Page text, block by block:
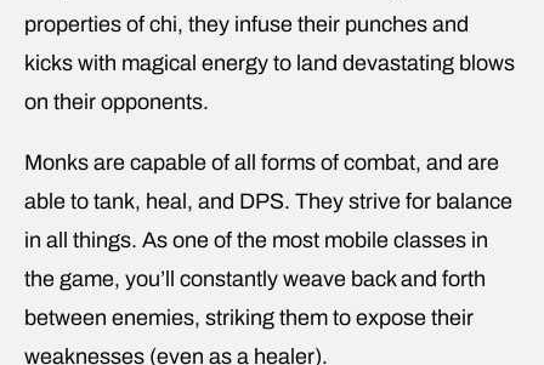
properties of chi, they infuse their punches and
kicks with magical energy to land devastating blows
on their opponents.
Monks are capable of all forms of combat, and are
able to tank, heal, and DPS. They strive for balance
in all things. As one of the most mobile classes in
the game, you’ll constantly weave back and forth
between enemies, striking them to expose their
weaknesses (even as a healer).